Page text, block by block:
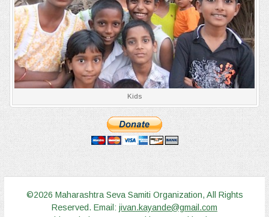
Kids
©2026 Maharashtra Seva Samiti Organization, All Rights
Reserved. Email: jivan.kayande@gmail.com